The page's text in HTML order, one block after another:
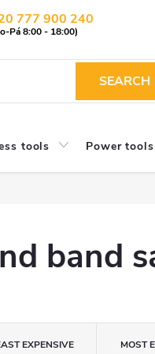
777 900 240
SEARCH
tools Power tools
band
EXPENSIVE MOST